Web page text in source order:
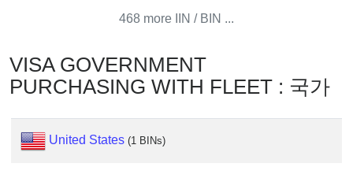
Checker
Service
What
is
468 more IIN / BIN ...
VISA GOVERNMENT
PURCHASING WITH FLEET : 국가
United States (1 BINs)